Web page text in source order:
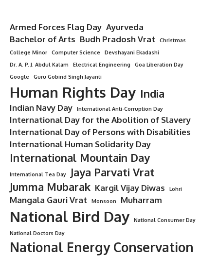
Armed Forces Flag Day Ayurveda
Bachelor of Arts Budh Pradosh Vrat
Christmas
College Minor
Computer Science
Devshayani Ekadashi
Dr. A. P. J. Abdul Kalam
Electrical Engineering
Goa Liberation Day
Google
Guru Gobind Singh Jayanti
Human Rights Day India
Indian Navy Day International Anti-Corruption Day
International Day for the Abolition of Slavery
International Day of Persons with Disabilities
International Human Solidarity Day
International Mountain Day
International Tea Day
Jaya Parvati Vrat
Jumma Mubarak Kargil Vijay Diwas Lohri
Mangala Gauri Vrat Monsoon Muharram
National Bird Day
National Consumer Day
National Doctors Day
National Energy Conservation